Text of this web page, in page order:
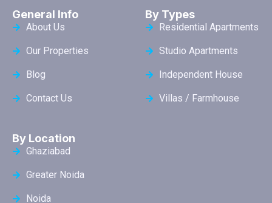
General Info
About Us
Our Properties
Blog
Contact Us
By Types
Residential Apartments
Studio Apartments
Independent House
Villas / Farmhouse
By Location
Ghaziabad
Greater Noida
Noida